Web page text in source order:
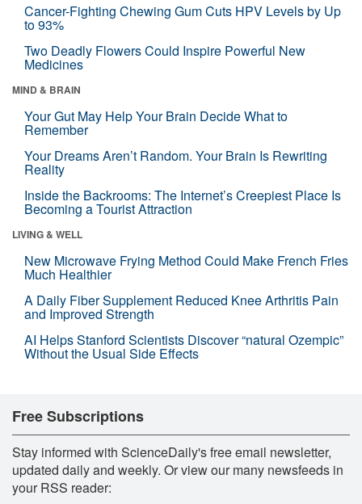
Cancer-Fighting Chewing Gum Cuts HPV Levels by Up
to 93%
Two Deadly Flowers Could Inspire Powerful New
Medicines
MIND & BRAIN
Your Gut May Help Your Brain Decide What to
Remember
Your Dreams Aren’t Random. Your Brain Is Rewriting
Reality
Inside the Backrooms: The Internet’s Creepiest Place Is
Becoming a Tourist Attraction
LIVING & WELL
New Microwave Frying Method Could Make French Fries
Much Healthier
A Daily Fiber Supplement Reduced Knee Arthritis Pain
and Improved Strength
AI Helps Stanford Scientists Discover “natural Ozempic”
Without the Usual Side Effects
Free Subscriptions
Stay informed with ScienceDaily's free email newsletter,
updated daily and weekly. Or view our many newsfeeds in
your RSS reader: